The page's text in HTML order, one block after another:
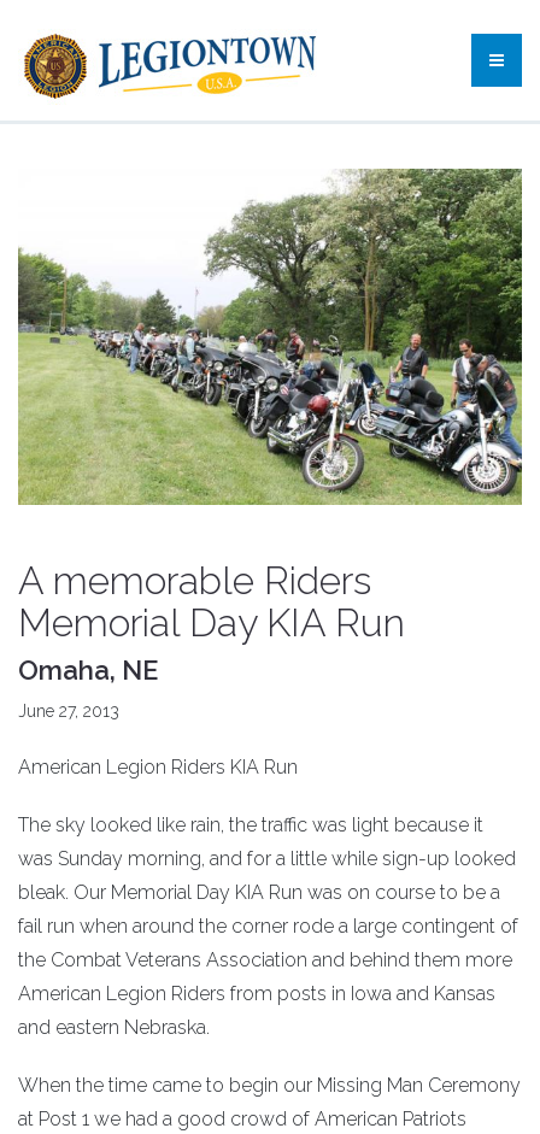
A memorable Riders
Memorial Day KIA Run
Omaha, NE
June 27, 2013
American Legion Riders KIA Run
The sky looked like rain, the traffic was light because it
was Sunday morning, and for a little while sign-up looked
bleak. Our Memorial Day KIA Run was on course to be a
fail run when around the corner rode a large contingent of
the Combat Veterans Association and behind them more
American Legion Riders from posts in Iowa and Kansas
and eastern Nebraska.
When the time came to begin our Missing Man Ceremony
at Post 1 we had a good crowd of American Patriots